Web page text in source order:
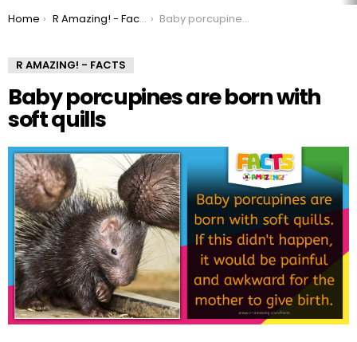
You are here:
Home R Amazing! - Facts Baby porcupines are born with soft quills
R AMAZING! - FACTS
Baby porcupines are born with
soft quills